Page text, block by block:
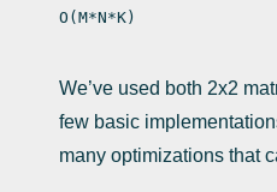
O(M*N*K)
We’ve used both 2x2
few basic
many optimizations that